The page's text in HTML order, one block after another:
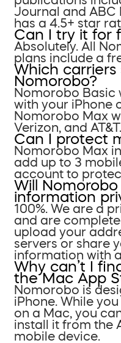
Journal and ABC
has a 4.5+ star
Can I try it for
Absolutely. All
plans include a
Which carriers
Nomorobo?
Nomorobo Basic
with your iPhone
Nomorobo Max
Verizon, and AT&T.
Can I protect
Nomorobo Max
add up to 3
account to
Will
information
100%. We are a
and are
upload your
servers or share
information with
Why can’t I
the Mac App
Nomorobo is
iPhone. While
on a Mac, you
install it from the
mobile device.